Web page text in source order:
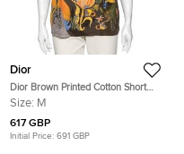
Dior
Dior Brown Printed Cotton Short
Sleeve T-Shirt M
Size: M
617 GBP
Initial Price: 691 GBP